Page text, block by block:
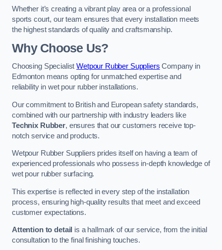
Whether it’s creating a vibrant play area or a professional
sports court, our team ensures that every installation meets
the highest standards of quality and craftsmanship.
Why Choose Us?
Choosing SpecialistWetpour Rubber Suppliers Company in
Edmonton means opting for unmatched expertise and
reliability in wet pour rubber installations.
Our commitment to British and European safety standards,
combined with our partnership with industry leaders like
Technix Rubber, ensures that our customers receive top-
notch service and products.
Wetpour Rubber Suppliers prides itself on having a team of
experienced professionals who possess in-depth knowledge of
wet pour rubber surfacing.
This expertise is reflected in every step of the installation
process, ensuring high-quality results that meet and exceed
customer expectations.
Attention to detail is a hallmark of our service, from the initial
consultation to the final finishing touches.